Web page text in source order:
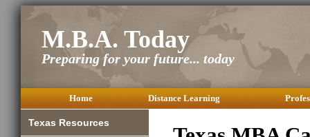
M.B.A. Today
Preparing for your future... today
Home Distance Learning
Texas Resources